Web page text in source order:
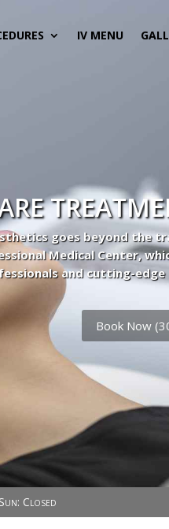
IV MENU
goes beyond the
Medical Center,
and cutting-
Book Now
Closed